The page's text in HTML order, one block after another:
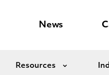
News
Resources Expand